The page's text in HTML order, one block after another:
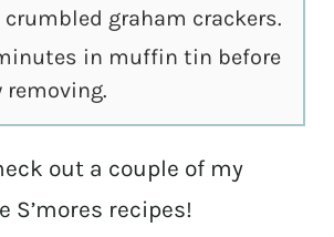
crumbled graham crackers.
in muffin tin before
removing.
out a couple of my
S’mores recipes!